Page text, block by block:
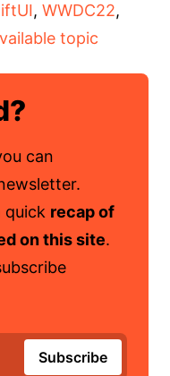
, WWDC22,
topic
can
quick recap of
on this site.